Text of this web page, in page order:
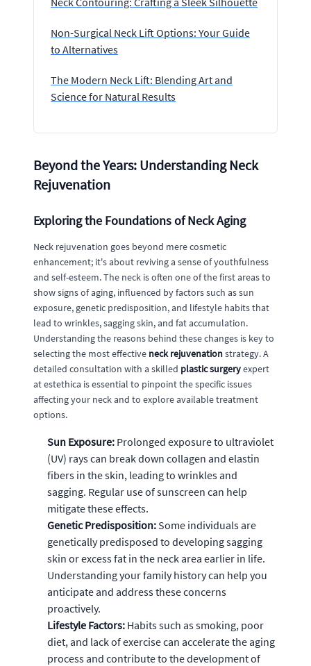
Non-Surgical Neck Lift Options: Your Guide
to Alternatives
The Modern Neck Lift: Blending Art and
Science for Natural Results
Beyond the Years: Understanding Neck
Rejuvenation
Exploring the Foundations of Neck Aging
Neck rejuvenation goes beyond mere cosmetic
enhancement; it's about reviving a sense of youthfulness
and self-esteem. The neck is often one of the first areas to
show signs of aging, influenced by factors such as sun
exposure, genetic predisposition, and lifestyle habits that
lead to wrinkles, sagging skin, and fat accumulation.
Understanding the reasons behind these changes is key to
selecting the most effective neck rejuvenationstrategy. A
detailed consultation with a skilled plastic surgeryexpert
at estethica is essential to pinpoint the specific issues
affecting your neck and to explore available treatment
options.
Sun Exposure: Prolonged exposure to ultraviolet
(UV) rays can break down collagen and elastin
fibers in the skin, leading to wrinkles and
sagging. Regular use of sunscreen can help
mitigate these effects.
Genetic Predisposition: Some individuals are
genetically predisposed to developing sagging
skin or excess fat in the neck area earlier in life.
Understanding your family history can help you
anticipate and address these concerns
proactively.
Lifestyle Factors: Habits such as smoking, poor
diet, and lack of exercise can accelerate the aging
process and contribute to the development of